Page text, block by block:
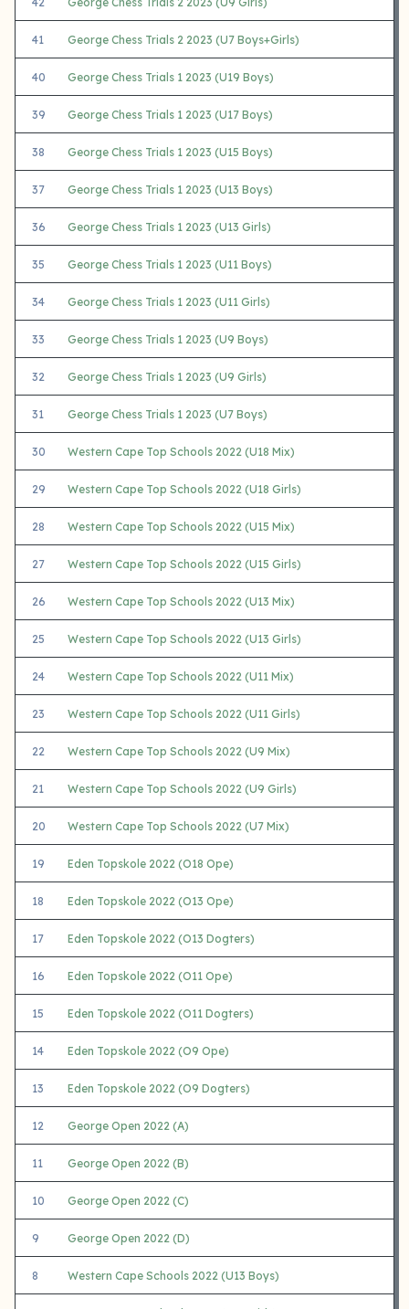
41 George Chess Trials 2 2023 (U7 Boys+Girls)
40 George Chess Trials 1 2023 (U19 Boys)
39 George Chess Trials 1 2023 (U17 Boys)
38 George Chess Trials 1 2023 (U15 Boys)
37 George Chess Trials 1 2023 (U13 Boys)
36 George Chess Trials 1 2023 (U13 Girls)
35 George Chess Trials 1 2023 (U11 Boys)
34 George Chess Trials 1 2023 (U11 Girls)
33 George Chess Trials 1 2023 (U9 Boys)
32 George Chess Trials 1 2023 (U9 Girls)
31 George Chess Trials 1 2023 (U7 Boys)
30 Western Cape Top Schools 2022 (U18 Mix)
29 Western Cape Top Schools 2022 (U18 Girls)
28 Western Cape Top Schools 2022 (U15 Mix)
27 Western Cape Top Schools 2022 (U15 Girls)
26 Western Cape Top Schools 2022 (U13 Mix)
25 Western Cape Top Schools 2022 (U13 Girls)
24 Western Cape Top Schools 2022 (U11 Mix)
23 Western Cape Top Schools 2022 (U11 Girls)
22 Western Cape Top Schools 2022 (U9 Mix)
21 Western Cape Top Schools 2022 (U9 Girls)
20 Western Cape Top Schools 2022 (U7 Mix)
19 Eden Topskole 2022 (O18 Ope)
18 Eden Topskole 2022 (O13 Ope)
17 Eden Topskole 2022 (O13 Dogters)
16 Eden Topskole 2022 (O11 Ope)
15 Eden Topskole 2022 (O11 Dogters)
14 Eden Topskole 2022 (O9 Ope)
13 Eden Topskole 2022 (O9 Dogters)
12 George Open 2022 (A)
11 George Open 2022 (B)
10 George Open 2022 (C)
9 George Open 2022 (D)
8 Western Cape Schools 2022 (U13 Boys)